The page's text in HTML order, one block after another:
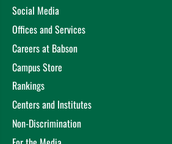
Social Media
Offices and Services
Careers at Babson
Campus Store
Rankings
Centers and Institutes
Non-Discrimination